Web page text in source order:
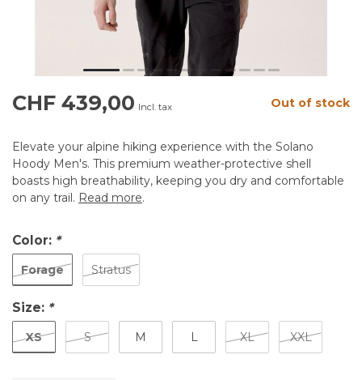
CHF 439,00 Incl. tax Out of stock
Elevate your alpine hiking experience with the Solano
Hoody Men's. This premium weather-protective shell
boasts high breathability, keeping you dry and comfortable
on any trail. Read more.
Color: *
Forage Stratus
Size: *
XS S M L XL XXL